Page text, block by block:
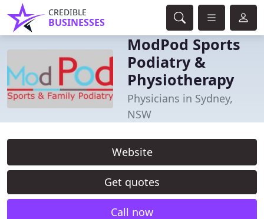
CREDIBLE
BUSINESSES
ModPod Sports
Podiatry &
Physiotherapy
Physicians in Sydney,
NSW
Website
Get quotes
Call now